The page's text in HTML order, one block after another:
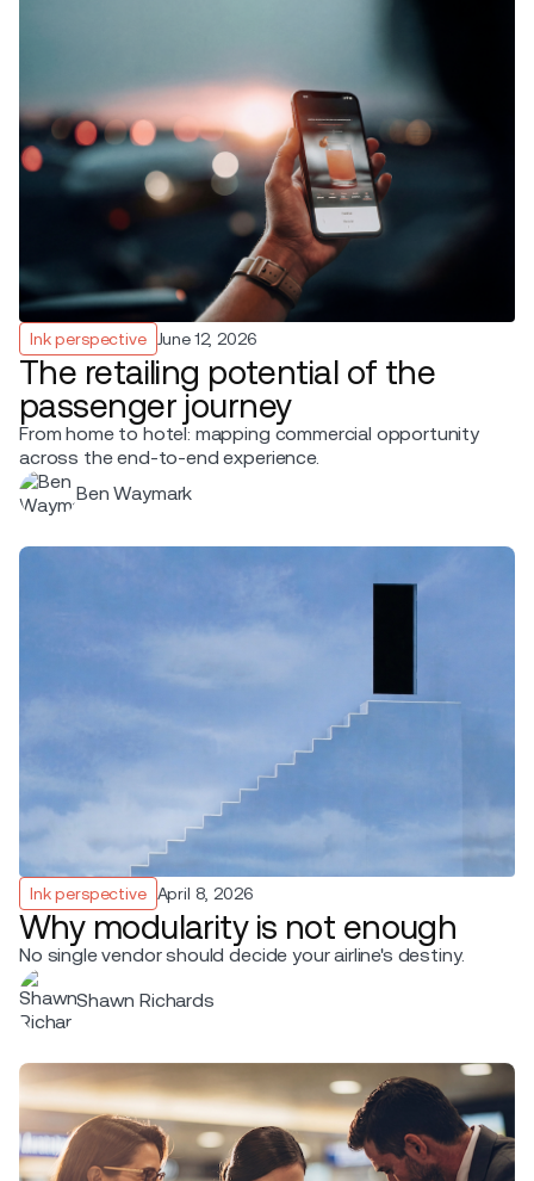
Ink perspective June 12, 2026
The retailing potential of the
passenger journey
From home to hotel: mapping commercial opportunity
across the end-to-end experience.
Ben Waymark
Ink perspective April 8, 2026
Why modularity is not enough
No single vendor should decide your airline's destiny.
Shawn Richards